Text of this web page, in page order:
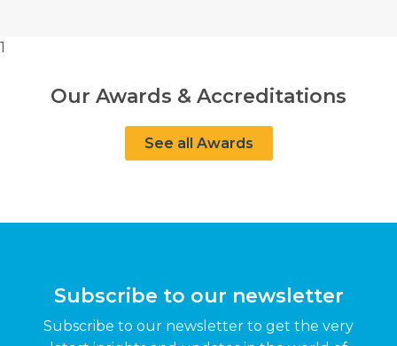
1
Our Awards & Accreditations
See all Awards
Subscribe to our newsletter
Subscribe to our newsletter to get the very